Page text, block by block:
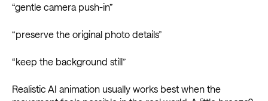
“gentle camera push-in”
“preserve the original photo details”
“keep the background still”
Realistic AI animation usually works best when the